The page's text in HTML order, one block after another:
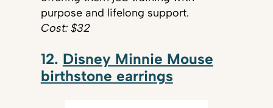
purpose and lifelong support.
Cost: $32
12. Disney Minnie Mouse
birthstone earrings